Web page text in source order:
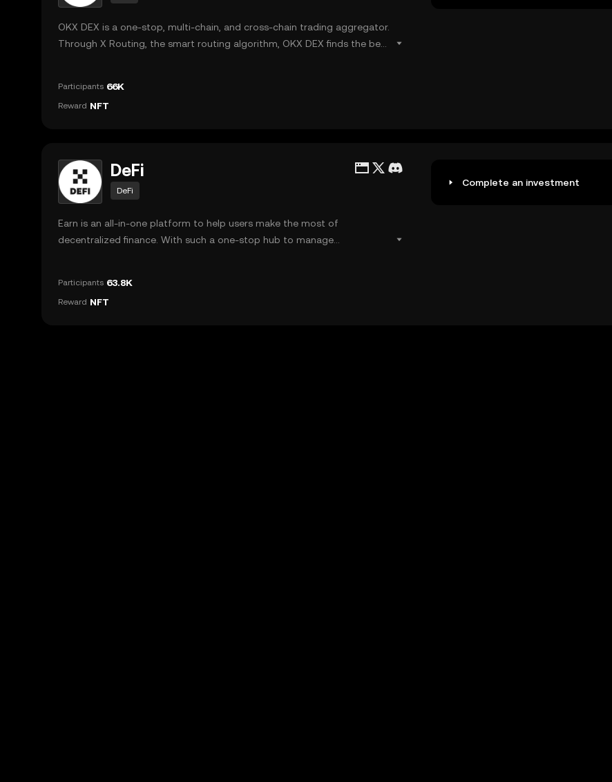
OKX DEX is a one-stop, multi-chain, and cross-chain trading aggregator.
Through X Routing, the smart routing algorithm, OKX DEX finds the best
fees in multi-chain and cross-chain scenarios.
Participants 66K
Reward NFT
DeFi
DeFi
Earn is an all-in-one platform to help users make the most of
decentralized finance. With such a one-stop hub to manage
Participants 63.8K
Reward NFT
Complete an investment